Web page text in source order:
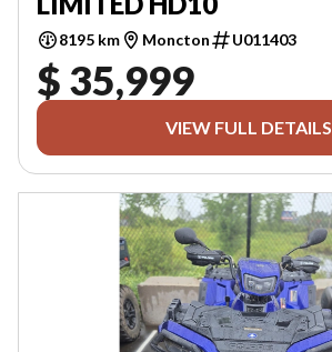
8195 km Moncton U011403
$ 35,999
VIEW FULL DETAILS